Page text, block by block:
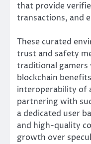
that provide
transactions, and
These curated
trust and safety
traditional
blockchain
interoperability of
partnering with
a dedicated user
and high-quality
growth over